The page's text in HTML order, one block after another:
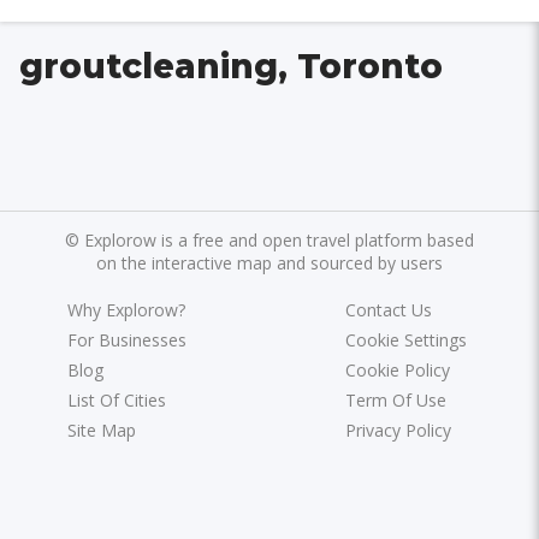
groutcleaning, Toronto
© Explorow is a free and open travel platform based
on the interactive map and sourced by users
Why Explorow?
For Businesses
Blog
List Of Cities
Site Map
Contact Us
Cookie Settings
Cookie Policy
Term Of Use
Privacy Policy